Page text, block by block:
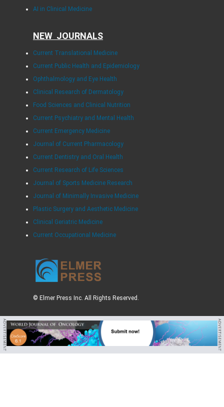
AI in Clinical Medicine
NEW JOURNALS
Current Translational Medicine
Current Public Health and Epidemiology
Ophthalmology and Eye Health
Clinical Research of Dermatology
Food Sciences and Clinical Nutrition
Current Psychiatry and Mental Health
Current Emergency Medicine
Journal of Current Pharmacology
Current Dentistry and Oral Health
Current Research of Life Sciences
Journal of Sports Medicine Research
Journal of Minimally Invasive Medicine
Plastic Surgery and Aesthetic Medicine
Clinical Geriatric Medicine
Current Occupational Medicine
© Elmer Press Inc. All Rights Reserved.